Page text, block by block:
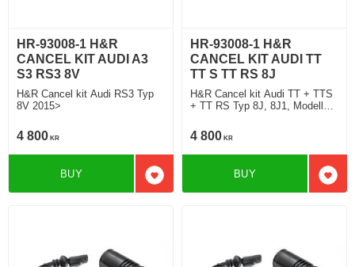
HR-93008-1 H&R
CANCEL KIT AUDI A3
S3 RS3 8V
H&R Cancel kit Audi RS3 Typ
8V 2015>
4 800 KR
Add to favorites
BUY
HR-93008-1 H&R
CANCEL KIT AUDI TT
TT S TT RS 8J
H&R Cancel kit Audi TT + TTS
+ TT RS Typ 8J, 8J1, Modell
4 800 KR
Add
BUY